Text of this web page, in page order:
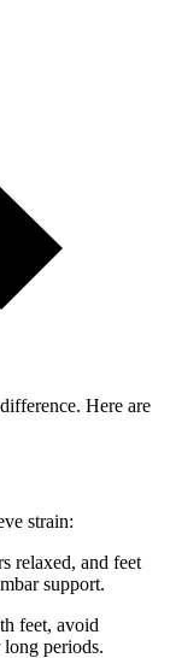
Here are
strain:
relaxed, and feet
support.
feet, avoid
periods.